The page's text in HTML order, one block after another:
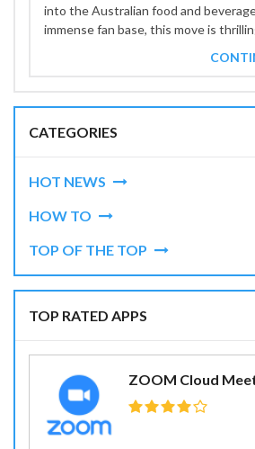
into the Australian food and
immense fan base, this move is
CATEGORIES
HOT NEWS
HOW TO
TOP OF THE TOP
TOP RATED APPS
ZOOM Cloud